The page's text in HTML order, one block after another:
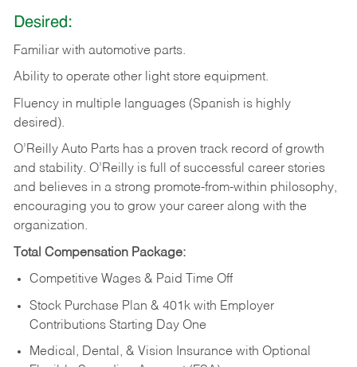
Desired:
Familiar with automotive parts.
Ability to operate other light store equipment.
Fluency in multiple languages (Spanish is highly
desired).
O’Reilly Auto Parts has a proven track record of growth
and stability. O’Reilly is full of successful career stories
and believes in a strong promote-from-within philosophy,
encouraging you to grow your career along with the
organization.
Total Compensation Package:
Competitive Wages & Paid Time Off
Stock Purchase Plan & 401k with Employer
Contributions Starting Day One
Medical, Dental, & Vision Insurance with Optional